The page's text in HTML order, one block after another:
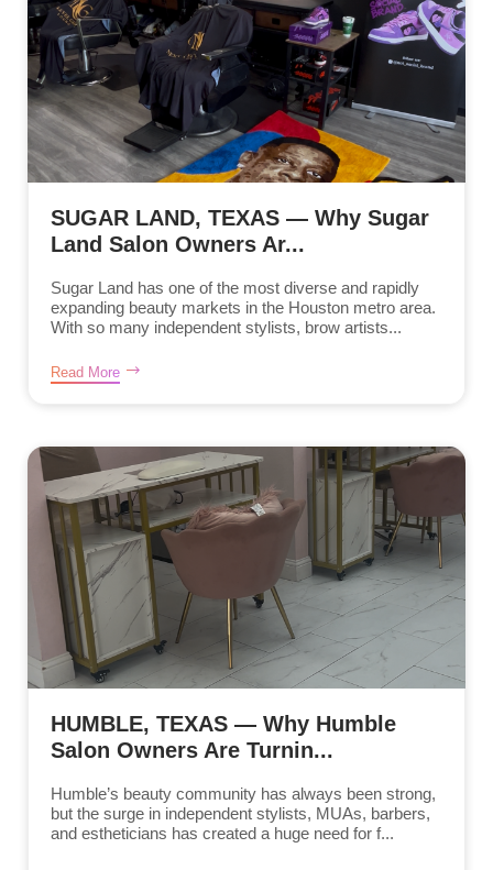
SUGAR LAND, TEXAS — Why Sugar
Land Salon Owners Ar...
Sugar Land has one of the most diverse and rapidly
expanding beauty markets in the Houston metro area.
With so many independent stylists, brow artists...
Read More
HUMBLE, TEXAS — Why Humble
Salon Owners Are Turnin...
Humble’s beauty community has always been strong,
but the surge in independent stylists, MUAs, barbers,
and estheticians has created a huge need for f...